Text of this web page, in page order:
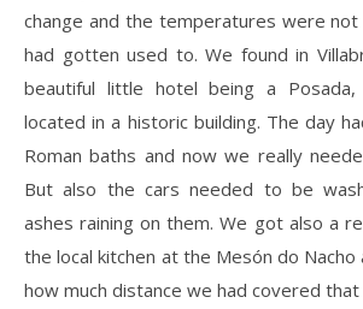
change and the temperatures were
had gotten used to. We found in
beautiful little hotel being a Posada,
located in a historic building. The day
Roman baths and now we really
But also the cars needed to be
ashes raining on them. We got also a
the local kitchen at the Mesón do
how much distance we had covered that